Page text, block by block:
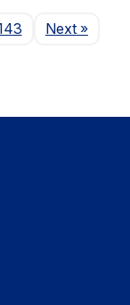
NextPage
»